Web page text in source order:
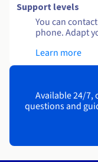
Support levels
You can
phone. Adapt
Learn more
Available 24/7,
questions and